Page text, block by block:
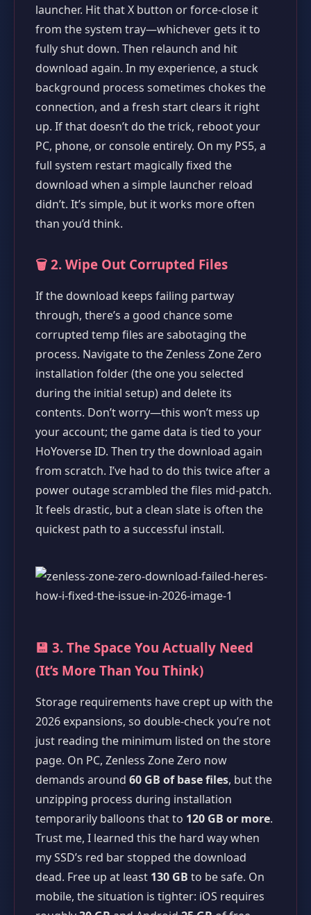
launcher. Hit that X button or force-close it
from the system tray—whichever gets it to
fully shut down. Then relaunch and hit
download again. In my experience, a stuck
background process sometimes chokes the
connection, and a fresh start clears it right
up. If that doesn’t do the trick, reboot your
PC, phone, or console entirely. On my PS5, a
full system restart magically fixed the
download when a simple launcher reload
didn’t. It’s simple, but it works more often
than you’d think.
🗑️ 2. Wipe Out Corrupted Files
If the download keeps failing partway
through, there’s a good chance some
corrupted temp files are sabotaging the
process. Navigate to the Zenless Zone Zero
installation folder (the one you selected
during the initial setup) and delete its
contents. Don’t worry—this won’t mess up
your account; the game data is tied to your
HoYoverse ID. Then try the download again
from scratch. I’ve had to do this twice after a
power outage scrambled the files mid-patch.
It feels drastic, but a clean slate is often the
quickest path to a successful install.
💾 3. The Space You Actually Need
(It’s More Than You Think)
Storage requirements have crept up with the
2026 expansions, so double-check you’re not
just reading the minimum listed on the store
page. On PC, Zenless Zone Zero now
demands around 60 GB of base files, but the
unzipping process during installation
temporarily balloons that to 120 GB or more.
Trust me, I learned this the hard way when
my SSD’s red bar stopped the download
dead. Free up at least 130 GB to be safe. On
mobile, the situation is tighter: iOS requires